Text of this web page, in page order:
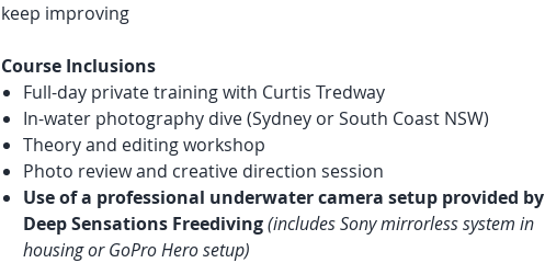
keep improving
Course Inclusions
Full-day private training with Curtis Tredway
In-water photography dive (Sydney or South Coast NSW)
Theory and editing workshop
Photo review and creative direction session
Use of a professional underwater camera setup provided by
Deep Sensations Freediving(includes Sony mirrorless system in
housing or GoPro Hero setup)